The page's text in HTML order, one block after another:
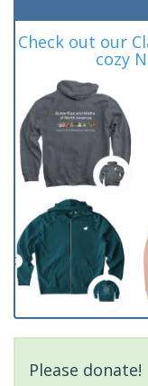
Check out our
cozy
Please donate!